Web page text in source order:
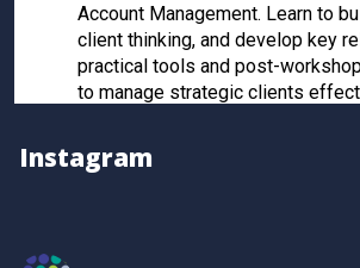
Account Management. Learn to
client thinking, and develop key
practical tools and post-
to manage strategic clients
Register now to secure your spot!
Instagram